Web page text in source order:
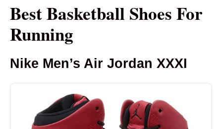
Best Basketball Shoes For
Running
Nike Men’s Air Jordan XXXI